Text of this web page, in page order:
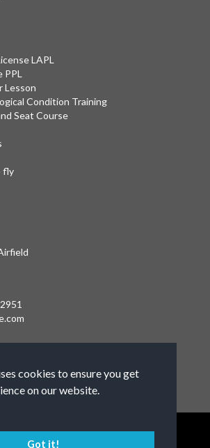
cookies to ensure you get
on our website.
Got it!
LAPL
Lesson
Condition Training
Seat Course
fly
Privacy Policy Contact Us